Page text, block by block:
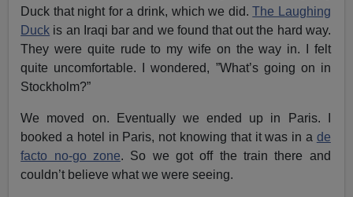
Duck that night for a drink, which we did.The Laughing
Duck is an Iraqi bar and we found that out the hard way.
They were quite rude to my wife on the way in. I felt
quite uncomfortable. I wondered, ”What’s going on in
Stockholm?”
We moved on. Eventually we ended up in Paris. I
booked a hotel in Paris, not knowing that it was in a de
facto no-go zone. So we got off the train there and
couldn’t believe what we were seeing.